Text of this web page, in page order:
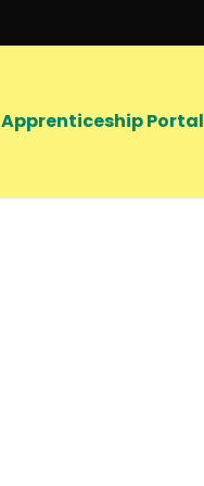
Apprenticeship Portal